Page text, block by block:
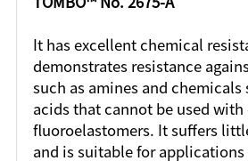
It has excellent chemical
demonstrates resistance
such as amines and chemicals
acids that cannot be used
fluoroelastomers. It suffers
and is suitable for